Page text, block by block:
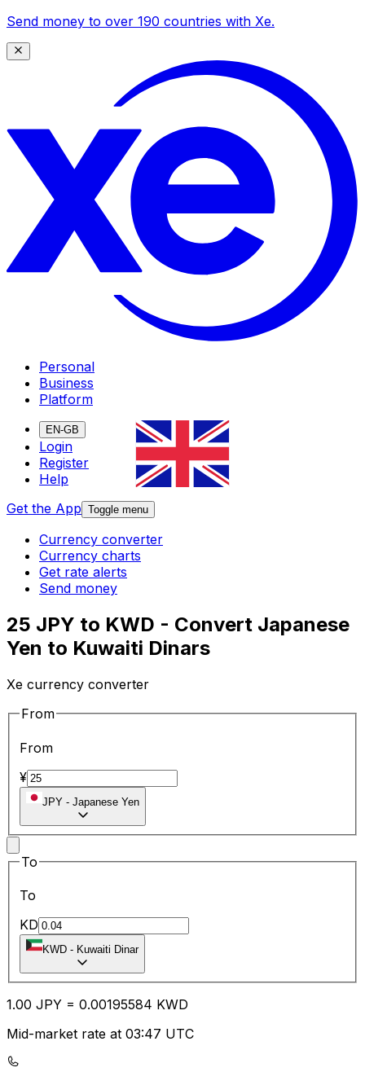
Send money to over 190 countries with Xe.
Personal
Business
Platform
EN-GB
Login
Register
Help
Get the App Toggle menu
Currency converter
Currency charts
Get rate alerts
Send money
25 JPY to KWD - Convert Japanese
Yen to Kuwaiti Dinars
Xe currency converter
From
From
¥
JPY - Japanese Yen
To
To
KD
KWD - Kuwaiti Dinar
1.00 JPY = 0.00195584 KWD
Mid-market rate at 03:47 UTC